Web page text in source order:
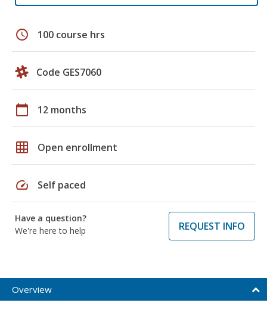
schedule 100 course hrs
Code GES7060
calendar_today 12 months
grid_on Open enrollment
speed Self paced
Have a question?
We're here to help
REQUEST INFO
Overview